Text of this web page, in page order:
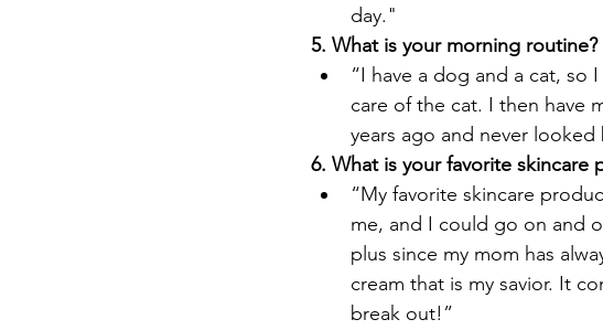
day."
5. What is your morning routine?
“I have a dog and a cat,
care of the cat. I then have
years ago and never looked
6. What is your favorite skincare
“My favorite skincare
me, and I could go on and
plus since my mom has
cream that is my savior. It
break out!”